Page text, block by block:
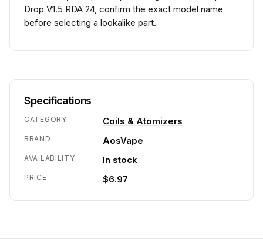
Drop V1.5 RDA 24, confirm the exact model name
before selecting a lookalike part.
Specifications
CATEGORY Coils & Atomizers
BRAND AosVape
AVAILABILITY In stock
PRICE $6.97